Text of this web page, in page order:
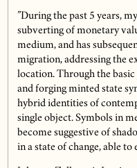
”During the past 5 years,
subverting of monetary
medium, and has
migration, addressing the
location. Through the
and forging minted state
hybrid identities of
single object. Symbols in
become suggestive of
in a state of change, able to